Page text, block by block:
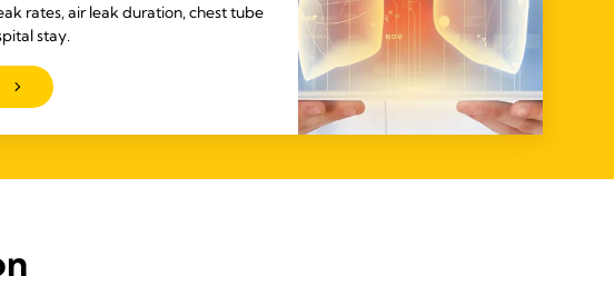
rates, air leak duration, chest tube
stay.